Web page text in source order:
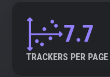
7.7
TRACKERS PER